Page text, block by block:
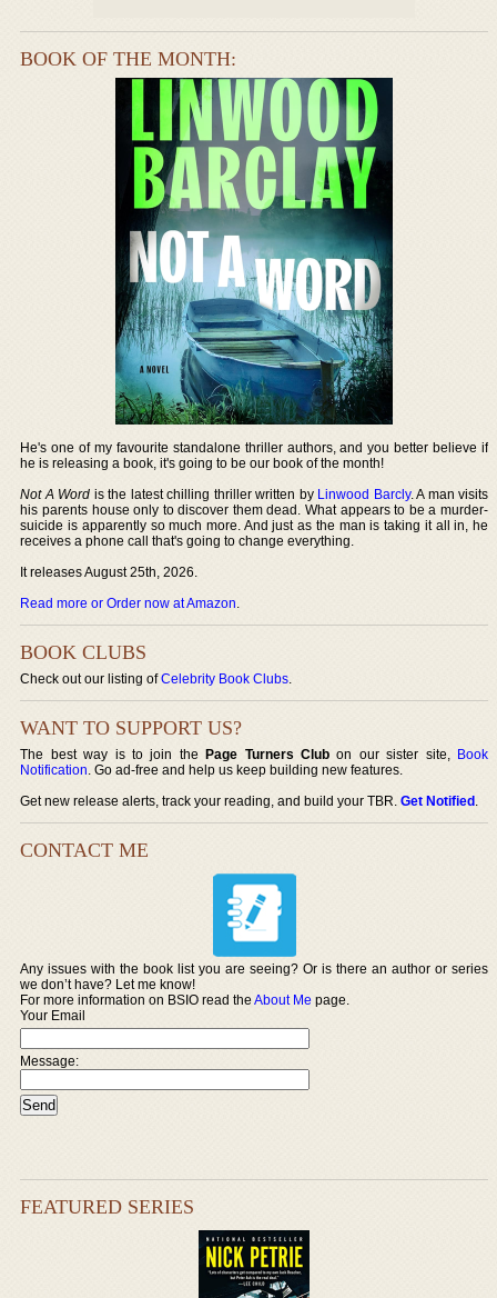
BOOK OF THE MONTH:
He's one of my favourite standalone thriller authors, and you better believe if
he is releasing a book, it's going to be our book of the month!
Not A Word is the latest chilling thriller written by Linwood Barcly. A man visits
his parents house only to discover them dead. What appears to be a murder-
suicide is apparently so much more. And just as the man is taking it all in, he
receives a phone call that's going to change everything.
It releases August 25th, 2026.
Read more or Order now at Amazon.
BOOK CLUBS
Check out our listing ofCelebrity Book Clubs.
WANT TO SUPPORT US?
The best way is to join thePage Turners Club on our sister site, Book
Notification. Go ad-free and help us keep building new features.
Get new release alerts, track your reading, and build your TBR.Get Notified.
CONTACT ME
Any issues with the book list you are seeing? Or is there an author or series
we don’t have? Let me know!
For more information on BSIO read theAbout Me page.
Your Email
Message:
FEATURED SERIES